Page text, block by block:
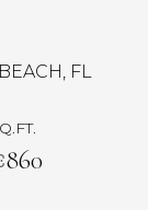
FL
860